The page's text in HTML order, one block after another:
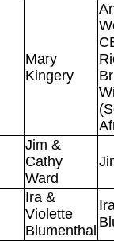
Mary
Kingery
Jim &
Cathy
Ward
Ira &
Violette
Blumenthal